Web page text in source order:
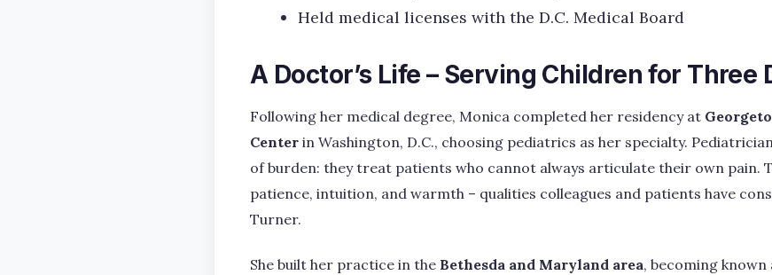
Held medical licenses with the D.C. Medical Board
A Doctor’s Life – Serving Children for Three
Following her medical degree, Monica completed her residency at
Center in Washington, D.C., choosing pediatrics as her specialty.
of burden: they treat patients who cannot always articulate their own pain.
patience, intuition, and warmth – qualities colleagues and patients have
Turner.
She built her practice in the Bethesda and Maryland area, becoming